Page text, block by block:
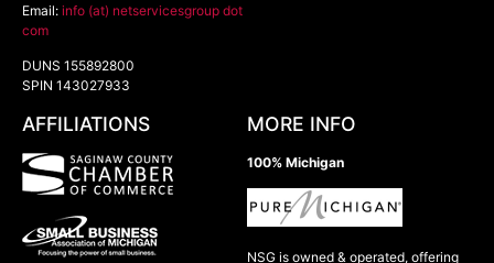
Email: info (at) netservicesgroup dot
com
DUNS 155892800
SPIN 143027933
AFFILIATIONS MORE INFO
100% Michigan
NSG is owned & operated, offering